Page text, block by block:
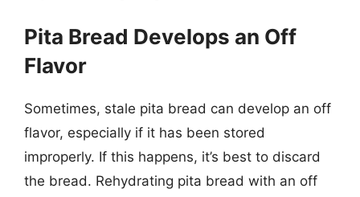
Pita Bread Develops an Off
Flavor
Sometimes, stale pita bread can develop an off
flavor, especially if it has been stored
improperly. If this happens, it’s best to discard
the bread. Rehydrating pita bread with an off